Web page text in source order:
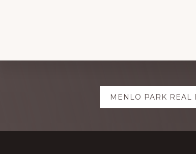
ExploreMENLO PARK REAL